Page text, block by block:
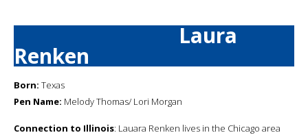
Laura
Renken
Born: Texas
Pen Name: Melody Thomas/ Lori Morgan
Connection to Illinois: Lauara Renken lives in the Chicago area